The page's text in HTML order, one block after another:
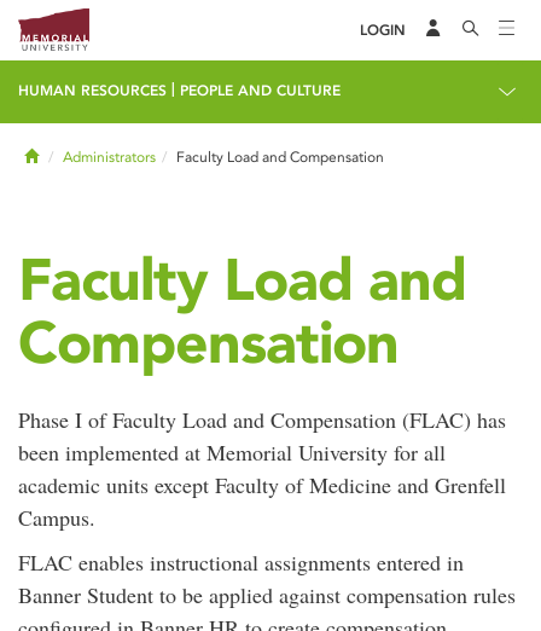
LOGIN
HUMAN RESOURCES PEOPLE AND CULTURE
HomeAdministrators Faculty Load and Compensation
Faculty Load and
Compensation
Phase I of Faculty Load and Compensation (FLAC) has
been implemented at Memorial University for all
academic units except Faculty of Medicine and Grenfell
Campus.
FLAC enables instructional assignments entered in
Banner Student to be applied against compensation rules